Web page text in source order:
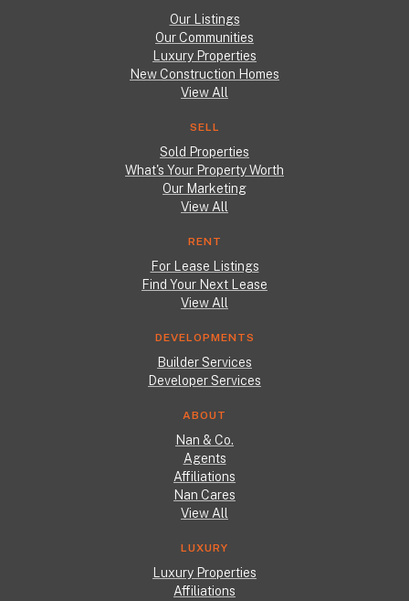
Our Listings
Our Communities
Luxury Properties
New Construction Homes
View All
SELL
Sold Properties
What's Your Property Worth
Our Marketing
View All
RENT
For Lease Listings
Find Your Next Lease
View All
DEVELOPMENTS
Builder Services
Developer Services
ABOUT
Nan & Co.
Agents
Affiliations
Nan Cares
View All
LUXURY
Luxury Properties
Affiliations